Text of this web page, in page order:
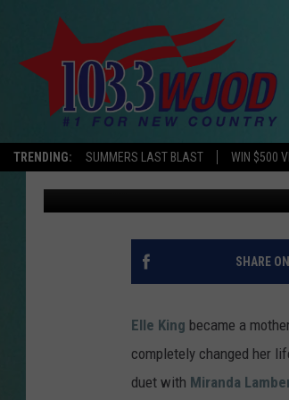
TRENDING: SUMMERS LAST BLAST WIN $500
ELLE KING
CHANGED ME’
Grace Lenehan Vaughn Published:
SHARE
Elle King became a
completely changed her
duet with Miranda